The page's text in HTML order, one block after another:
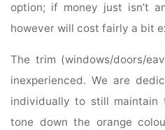
option; if money just isn’t
however will cost fairly a bit
The trim (windows/doors/
inexperienced. We are
individually to still maintain
tone down the orange